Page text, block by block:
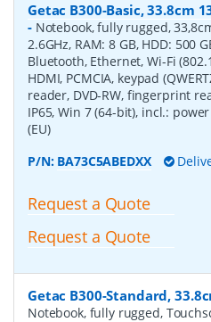
Getac B300-Basic, 33.8cm
- Notebook, fully rugged,
2.6GHz, RAM: 8 GB, HDD: 500
Bluetooth, Ethernet, Wi-Fi
HDMI, PCMCIA, keypad
reader, DVD-RW, fingerprint
IP65, Win 7 (64-bit), incl.:
(EU)
P/N: BA73C5ABEDXX
Request a Quote
Request a Quote
Getac B300-Standard,
Notebook, fully rugged,